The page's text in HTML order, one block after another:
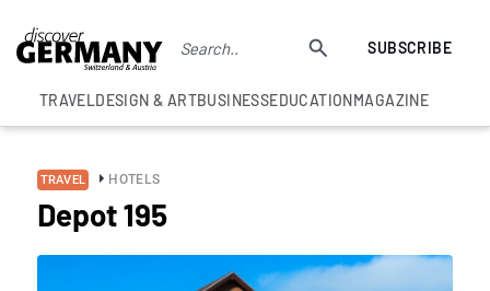
SUBSCRIBE
TRAVELDESIGN & ARTBUSINESSEDUCATIONMAGAZINE
TRAVEL HOTELS
Depot 195